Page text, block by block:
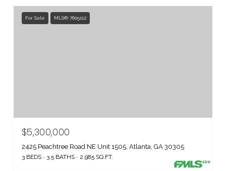
For Sale MLS® 7605112
$5,300,000
2425 Peachtree Road NE Unit 1505, Atlanta, GA 30305
3 BEDS 3.5 BATHS 2,985 SQ.FT.